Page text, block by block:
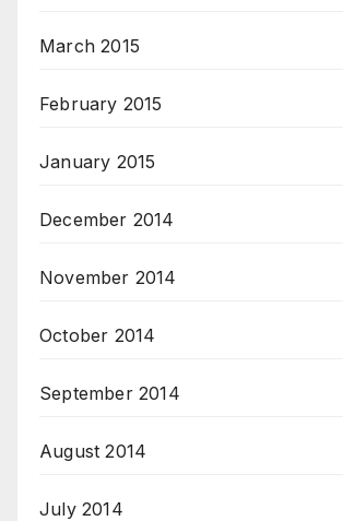
March 2015
February 2015
January 2015
December 2014
November 2014
October 2014
September 2014
August 2014
July 2014